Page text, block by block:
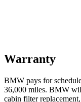
Warranty
BMW pays for
36,000 miles. BMW
cabin filter